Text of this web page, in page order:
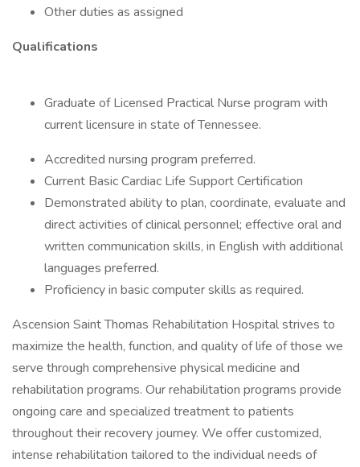
Other duties as assigned
Qualifications
Graduate of Licensed Practical Nurse program with
current licensure in state of Tennessee.
Accredited nursing program preferred.
Current Basic Cardiac Life Support Certification
Demonstrated ability to plan, coordinate, evaluate and
direct activities of clinical personnel; effective oral and
written communication skills, in English with additional
languages preferred.
Proficiency in basic computer skills as required.
Ascension Saint Thomas Rehabilitation Hospital strives to
maximize the health, function, and quality of life of those we
serve through comprehensive physical medicine and
rehabilitation programs. Our rehabilitation programs provide
ongoing care and specialized treatment to patients
throughout their recovery journey. We offer customized,
intense rehabilitation tailored to the individual needs of